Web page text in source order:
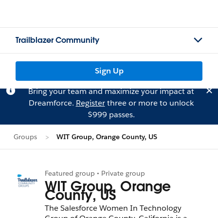
Trailblazer Community
Sign Up
Bring your team and maximize your impact at
Dreamforce. Registerthree or more to unlock
$999 passes.
Groups WIT Group, Orange County, US
Featured group • Private group
WIT Group, Orange
County, US
The Salesforce Women In Technology